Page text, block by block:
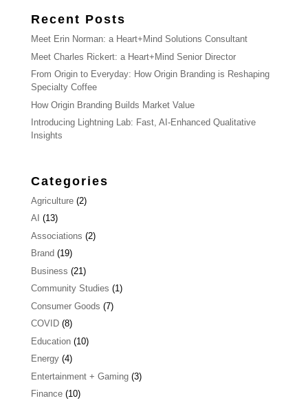
Recent Posts
Meet Erin Norman: a Heart+Mind Solutions Consultant
Meet Charles Rickert: a Heart+Mind Senior Director
From Origin to Everyday: How Origin Branding is Reshaping
Specialty Coffee
How Origin Branding Builds Market Value
Introducing Lightning Lab: Fast, AI-Enhanced Qualitative
Insights
Categories
Agriculture(2)
AI (13)
Associations (2)
Brand (19)
Business (21)
Community Studies (1)
Consumer Goods (7)
COVID(8)
Education(10)
Energy(4)
Entertainment + Gaming(3)
Finance(10)